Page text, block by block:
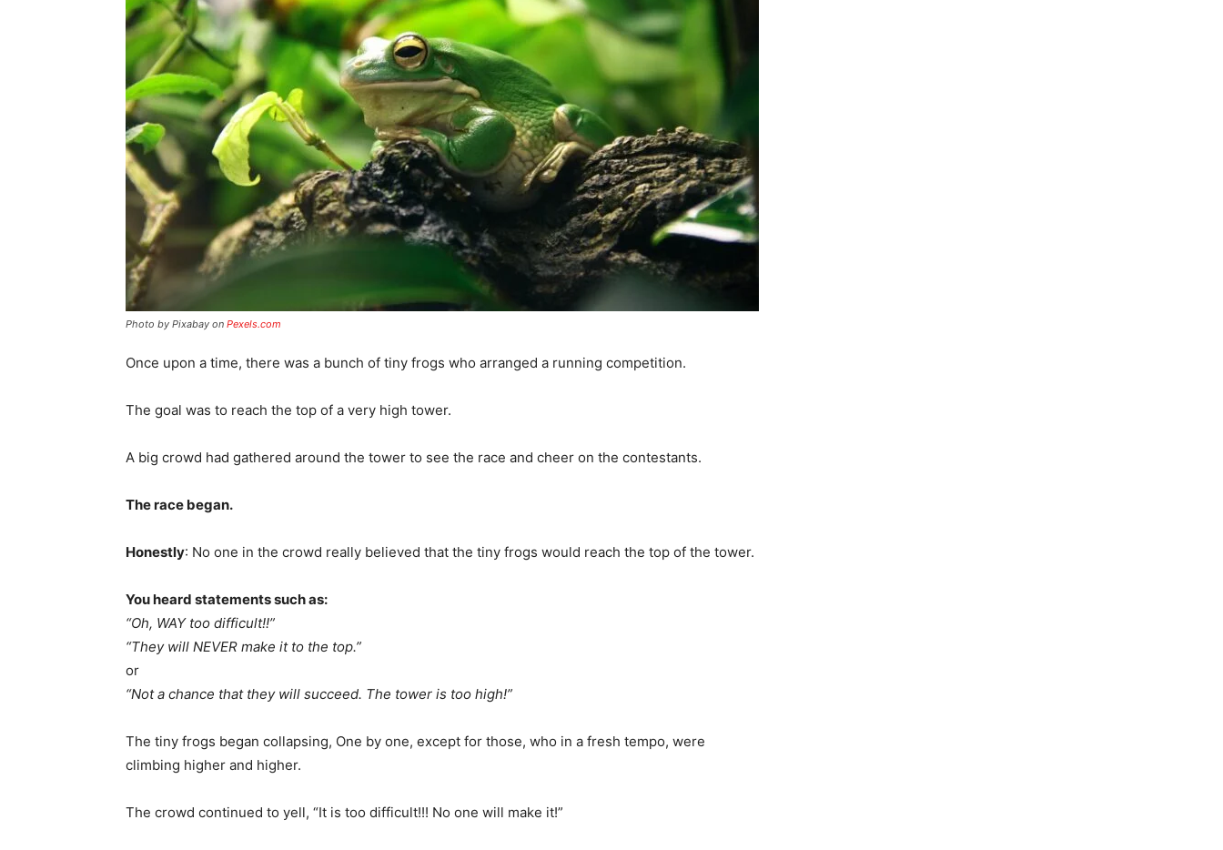
Photo by Pixabay on Pexels.com
Once upon a time, there was a bunch of tiny frogs who arranged a running competition.
The goal was to reach the top of a very high tower.
A big crowd had gathered around the tower to see the race and cheer on the contestants.
The race began.
Honestly: No one in the crowd really believed that the tiny frogs would reach the top of the tower.
You heard statements such as:
“Oh, WAY too difficult!!”
“They will NEVER make it to the top.”
or
“Not a chance that they will succeed. The tower is too high!”
The tiny frogs began collapsing, One by one, except for those, who in a fresh tempo, were
climbing higher and higher.
The crowd continued to yell, “It is too difficult!!! No one will make it!”